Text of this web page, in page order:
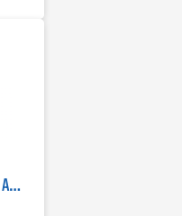
Keysight N5171B EXG X-Series RF Analog Signal Generator | 9 kHz - 6 GHz